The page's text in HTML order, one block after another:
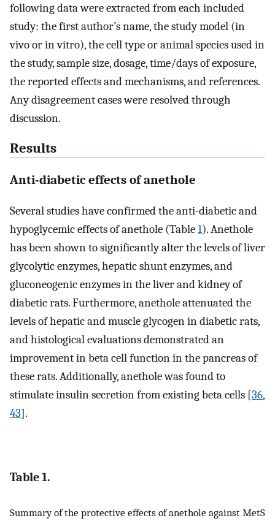
following data were extracted from each included
study: the first author’s name, the study model (in
vivo or in vitro), the cell type or animal species used in
the study, sample size, dosage, time/days of exposure,
the reported effects and mechanisms, and references.
Any disagreement cases were resolved through
discussion.
Results
Anti-diabetic effects of anethole
Several studies have confirmed the anti-diabetic and
hypoglycemic effects of anethole (Table1). Anethole
has been shown to significantly alter the levels of liver
glycolytic enzymes, hepatic shunt enzymes, and
gluconeogenic enzymes in the liver and kidney of
diabetic rats. Furthermore, anethole attenuated the
levels of hepatic and muscle glycogen in diabetic rats,
and histological evaluations demonstrated an
improvement in beta cell function in the pancreas of
these rats. Additionally, anethole was found to
stimulate insulin secretion from existing beta cells [36,
43].
Table 1.
Summary of the protective effects of anethole against MetS